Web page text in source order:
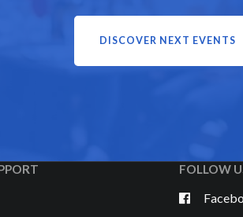
DISCOVER NEXT EVENTS
FOLLOW